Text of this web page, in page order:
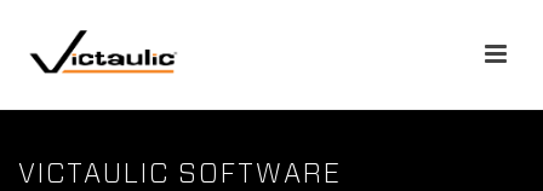
VICTAULIC SOFTWARE